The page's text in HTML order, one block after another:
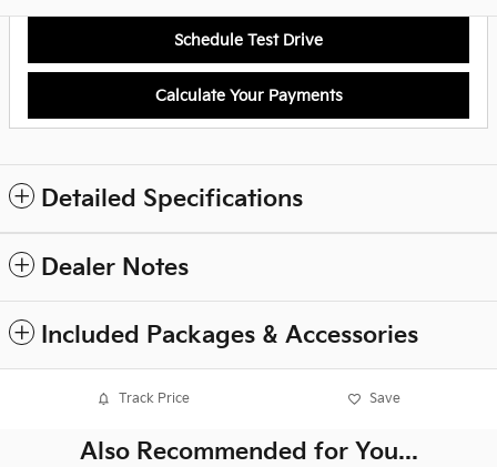
Schedule Test Drive
Calculate Your Payments
Detailed Specifications
Dealer Notes
Included Packages & Accessories
Track Price Save
Also Recommended for You...